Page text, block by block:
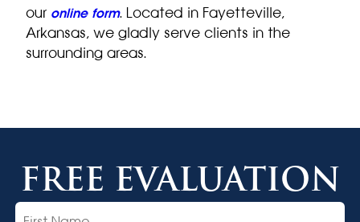
our online form. Located in Fayetteville,
Arkansas, we gladly serve clients in the
surrounding areas.
FREE EVALUATION
First